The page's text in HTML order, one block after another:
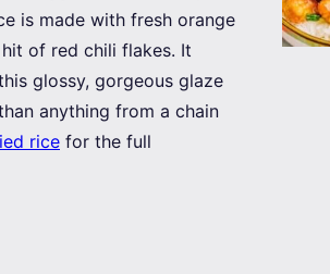
is made with fresh orange
of red chili flakes. It
glossy, gorgeous glaze
anything from a chain
rice for the full